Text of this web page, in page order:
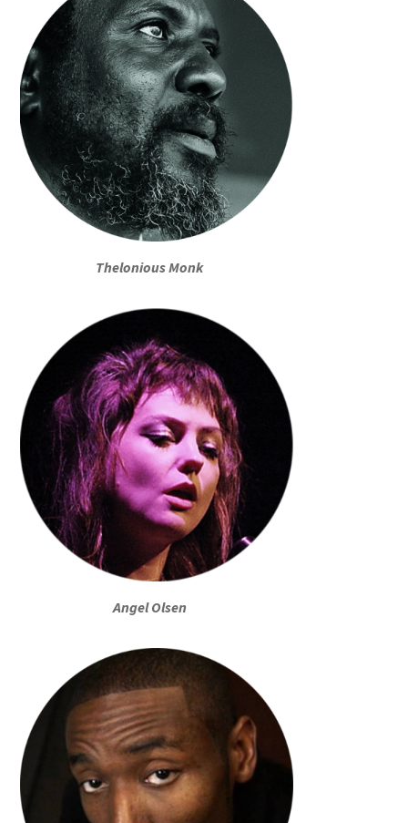
Thelonious Monk
Angel Olsen